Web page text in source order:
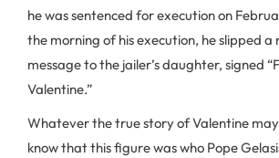
he was sentenced for execution on
the morning of his execution, he slipped a
message to the jailer’s daughter, signed
Valentine.”
Whatever the true story of Valentine
know that this figure was who Pope